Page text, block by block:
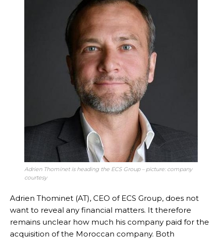
Adrien Thominet is heading the ECS Group – picture: company
courtesy
Adrien Thominet (AT), CEO of ECS Group, does not
want to reveal any financial matters. It therefore
remains unclear how much his company paid for the
acquisition of the Moroccan company. Both